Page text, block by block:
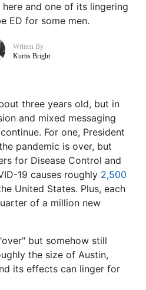
and one of its lingering
ED for some men.
Written By
Kurtis Bright
three years old, but in
and mixed messaging
For one, President
pandemic is over, but
for Disease Control and
19 causes roughly 2,500
United States. Plus, each
of a million new
but somehow still
the size of Austin,
its effects can linger for